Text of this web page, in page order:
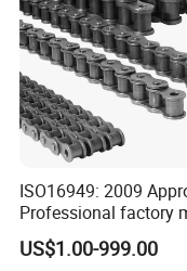
1. Carefully select
that meet industry
2. Through quality
product has been
not easy to wear.
3. Provide
ISO16949: 2009
Professional factory
industrial conveyor
standard chain
US$1.00-999.00